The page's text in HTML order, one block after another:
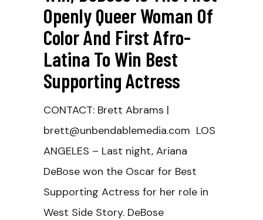
Openly Queer Woman Of
Color And First Afro-
Latina To Win Best
Supporting Actress
CONTACT: Brett Abrams |
brett@unbendablemedia.com LOS
ANGELES – Last night, Ariana
DeBose won the Oscar for Best
Supporting Actress for her role in
West Side Story. DeBose